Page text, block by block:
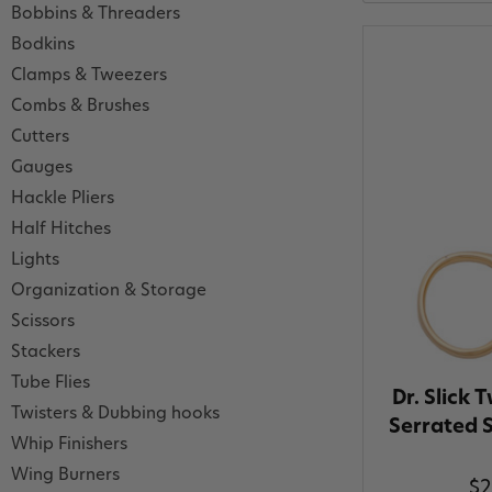
Bobbins & Threaders
Bodkins
Clamps & Tweezers
Combs & Brushes
Cutters
Gauges
Hackle Pliers
Half Hitches
Lights
Organization & Storage
Scissors
Stackers
Tube Flies
Twisters & Dubbing hooks
Whip Finishers
Wing Burners
Dr. Slick
Serrated